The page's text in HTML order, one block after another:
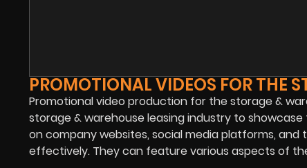
PROMOTIONAL VIDEOS FOR THE
Promotional video production for the storage &
storage & warehouse leasing industry to
on company websites, social media platforms,
effectively. They can feature various aspects of